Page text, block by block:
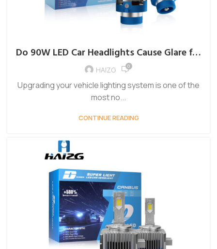
Do 90W LED Car Headlights Cause Glare for
Oncoming Drivers?
HAIZG 0
Upgrading your vehicle lighting system is one of the
most no...
CONTINUE READING